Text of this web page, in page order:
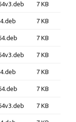
7 KB
7 KB
7 KB
7 KB
7 KB
7 KB
7 KB